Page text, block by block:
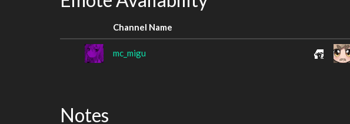
Channel Name
mc_migu
Notes